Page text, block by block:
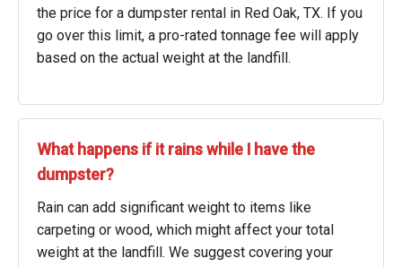
the price for a dumpster rental in Red Oak, TX. If you
go over this limit, a pro-rated tonnage fee will apply
based on the actual weight at the landfill.
What happens if it rains while I have the
dumpster?
Rain can add significant weight to items like
carpeting or wood, which might affect your total
weight at the landfill. We suggest covering your